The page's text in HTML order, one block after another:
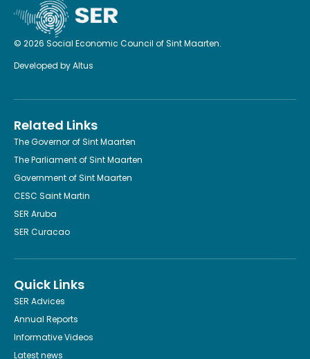
© 2026 Social Economic Council of Sint Maarten.
Developed byAltus
Related Links
The Governor of Sint Maarten
The Parliament of Sint Maarten
Government of Sint Maarten
CESC Saint Martin
SER Aruba
SER Curacao
Quick Links
SER Advices
Annual Reports
Informative Videos
Latest news